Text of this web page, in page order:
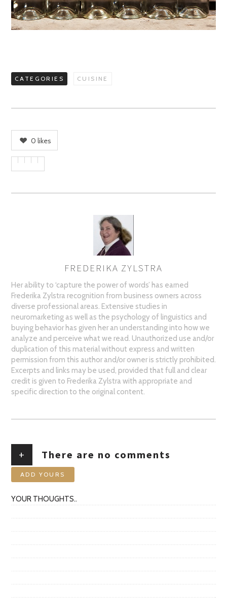
CATEGORIES CUISINE
0 likes
FREDERIKA ZYLSTRA
Her ability to ‘capture the power of words’ has earned
Frederika Zylstra recognition from business owners across
diverse professional areas. Extensive studies in
neuromarketing as well as the psychology of linguistics and
buying behavior has given her an understanding into how we
analyze and perceive what we read. Unauthorized use and/or
duplication of this material without express and written
permission from this author and/or owner is strictly prohibited.
Excerpts and links may be used, provided that full and clear
credit is given to Frederika Zylstra with appropriate and
specific direction to the original content.
+ There are no comments
ADD YOURS